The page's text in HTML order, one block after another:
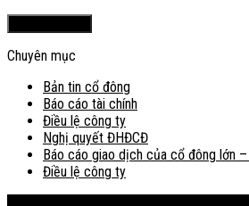
Chuyên mục
Bản tin cổ đông
Báo cáo tài chính
Điều lệ công ty
Nghị quyết ĐHĐCĐ
Báo cáo giao dịch của cổ đông lớn
Điều lệ công ty